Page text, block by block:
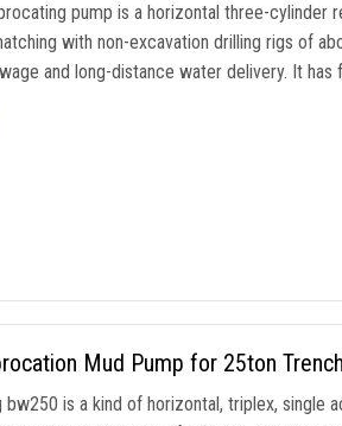
pump is a horizontal three-cylinder
with non-excavation drilling rigs of
and long-distance water delivery. It
Mud Pump for 25ton
bw250 is a kind of horizontal, triplex,